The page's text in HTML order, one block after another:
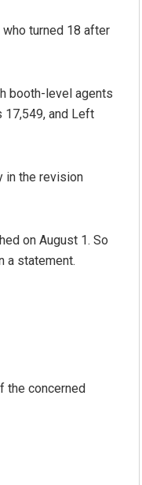
turned 18 after
booth-level agents
17,549, and Left
in the revision
on August 1. So
a statement.
the concerned
Kumar Dash